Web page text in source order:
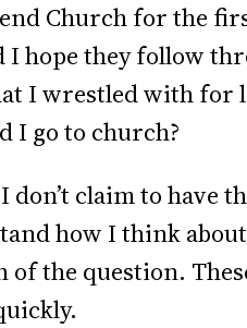
Church for the
I hope they follow
I wrestled with for
I go to church?
claim to have
how I think
the question.